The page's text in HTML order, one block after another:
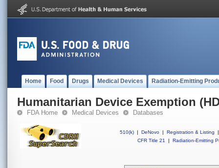
Home Food Drugs Medical Devices Radiation-Emitting
Humanitarian Device Exemption
FDA Home Medical Devices Databases
510(k) | DeNovo | Registration & Listing
|
CFR Title 21
| Radiation-Emitting